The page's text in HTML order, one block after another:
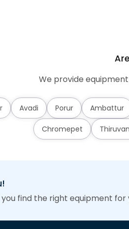
We provide
Avadi Porur Ambattur
Chromepet
find the right equipment for